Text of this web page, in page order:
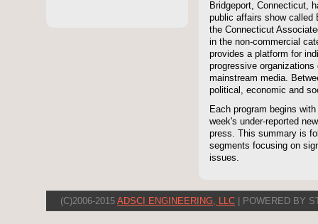
Bridgeport, Connecticut,
public affairs show called
the Connecticut
in the non-commercial
provides a platform for
progressive
mainstream media.
political, economic and
Each program begins
week's under-reported
press. This summary is
segments focusing on
issues.
(C)2006-2015 ADSCI ENGINEERING, LLC | POWERED BY